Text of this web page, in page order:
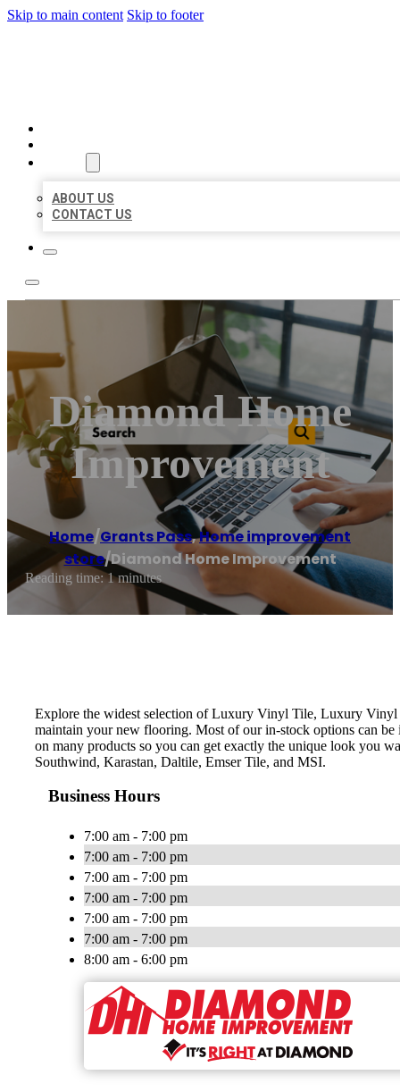
Skip to main content Skip to footer
ABOUT US
CONTACT US
Diamond Home
Improvement
Home/Grants Pass,Home improvement
store/Diamond Home Improvement
Reading time: 1 minutes
Explore the widest selection of Luxury Vinyl Tile, Luxury Vinyl
maintain your new flooring. Most of our in-stock options can be
on many products so you can get exactly the unique look you
Southwind, Karastan, Daltile, Emser Tile, and MSI.
Business Hours
7:00 am - 7:00 pm
7:00 am - 7:00 pm
7:00 am - 7:00 pm
7:00 am - 7:00 pm
7:00 am - 7:00 pm
7:00 am - 7:00 pm
8:00 am - 6:00 pm